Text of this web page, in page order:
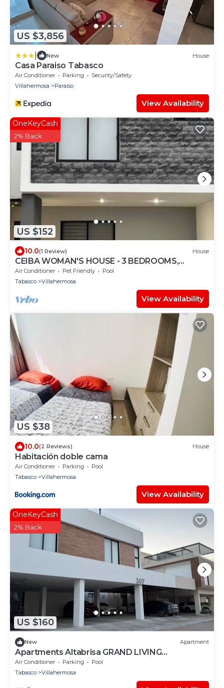
US $3,856
New House
Casa Paraiso Tabasco
Air Conditioner Parking
Security/Safety
Villahermosa
Paraiso
View Availability
US $152
OneKeyCash
2% Back
10.0(1 Review) House
CEIBA WOMAN'S HOUSE - 3 BEDROOMS,
INDOOR POOL, WE INVOICE
Air Conditioner Pet Friendly
Pool
Tabasco
Villahermosa
View Availability
US $38
10.0(2 Reviews) House
Habitación doble cama
Air Conditioner Parking
Pool
Tabasco
Villahermosa
View Availability
US $160
OneKeyCash
2% Back
New Apartment
Apartments Altabrisa GRAND LIVING
Residencial Villabrisa by AIRA Mexico
Air Conditioner Parking
Pool
Tabasco
Villahermosa